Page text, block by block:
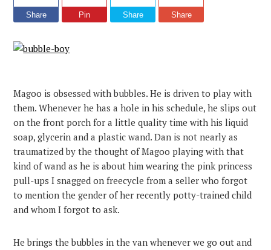
Share Pin Share Share
Magoo is obsessed with bubbles. He is driven to play with
them. Whenever he has a hole in his schedule, he slips out
on the front porch for a little quality time with his liquid
soap, glycerin and a plastic wand. Dan is not nearly as
traumatized by the thought of Magoo playing with that
kind of wand as he is about him wearing the pink princess
pull-ups I snagged on freecycle from a seller who forgot
to mention the gender of her recently potty-trained child
and whom I forgot to ask.
He brings the bubbles in the van whenever we go out and